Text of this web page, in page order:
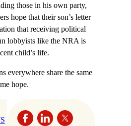
those in his own party,
hope that their son’s letter
that receiving political
lobbyists like the NRA is
child’s life.
everywhere share the same
hope.